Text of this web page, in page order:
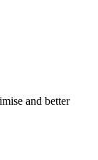
and better